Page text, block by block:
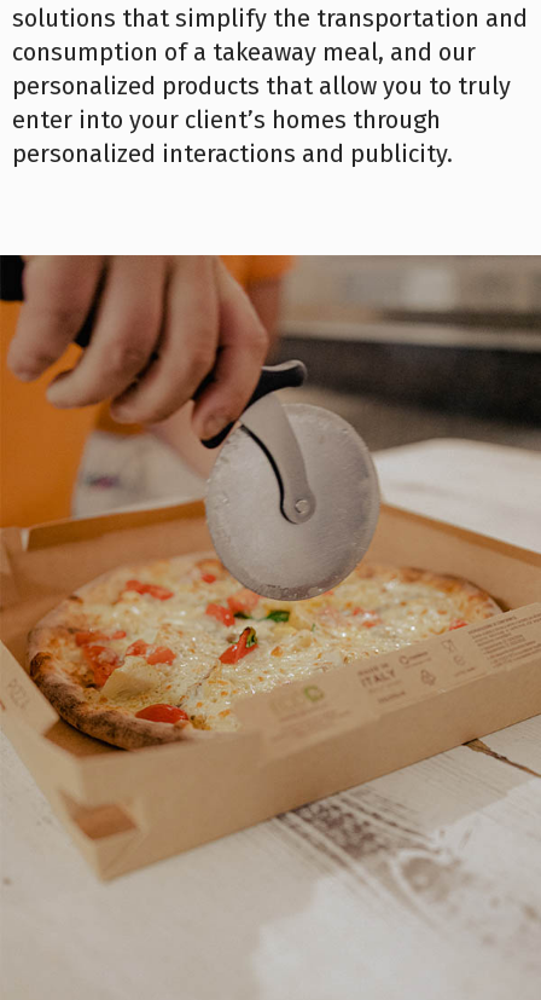
solutions that simplify the transportation and
consumption of a takeaway meal, and our
personalized products that allow you to truly
enter into your client’s homes through
personalized interactions and publicity.